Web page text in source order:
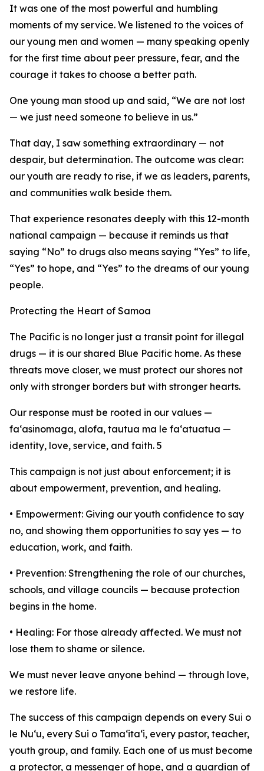
It was one of the most powerful and humbling
moments of my service. We listened to the voices of
our young men and women — many speaking openly
for the first time about peer pressure, fear, and the
courage it takes to choose a better path.
One young man stood up and said, “We are not lost
— we just need someone to believe in us.”
That day, I saw something extraordinary — not
despair, but determination. The outcome was clear:
our youth are ready to rise, if we as leaders, parents,
and communities walk beside them.
That experience resonates deeply with this 12-month
national campaign — because it reminds us that
saying “No” to drugs also means saying “Yes” to life,
“Yes” to hope, and “Yes” to the dreams of our young
people.
Protecting the Heart of Samoa
The Pacific is no longer just a transit point for illegal
drugs — it is our shared Blue Pacific home. As these
threats move closer, we must protect our shores not
only with stronger borders but with stronger hearts.
Our response must be rooted in our values —
fa‘asinomaga, alofa, tautua ma le fa‘atuatua —
identity, love, service, and faith. 5
This campaign is not just about enforcement; it is
about empowerment, prevention, and healing.
• Empowerment: Giving our youth confidence to say
no, and showing them opportunities to say yes — to
education, work, and faith.
• Prevention: Strengthening the role of our churches,
schools, and village councils — because protection
begins in the home.
• Healing: For those already affected. We must not
lose them to shame or silence.
We must never leave anyone behind — through love,
we restore life.
The success of this campaign depends on every Sui o
le Nu‘u, every Sui o Tama‘ita‘i, every pastor, teacher,
youth group, and family. Each one of us must become
a protector, a messenger of hope, and a guardian of